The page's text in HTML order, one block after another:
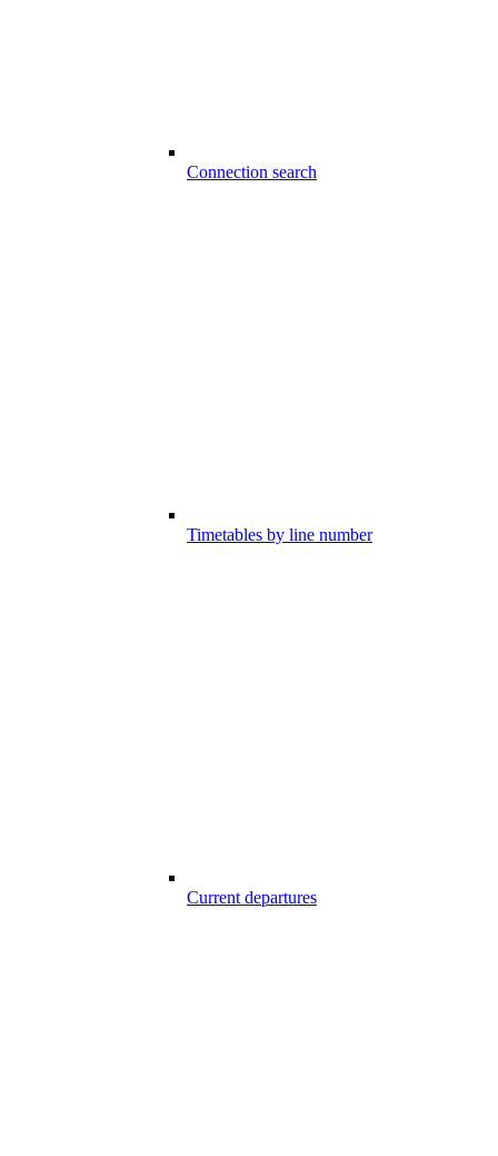
Connection search
Timetables by line number
Current departures